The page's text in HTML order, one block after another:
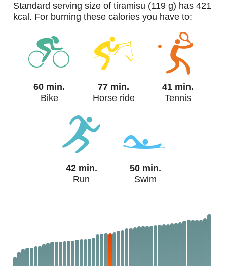
standard serving size of tiramisu (119 g) has 421
kcal. For burning these calories you have to:
60 min.
Bike
77 min.
Horse ride
41 min.
Tennis
42 min.
Run
50 min.
Swim